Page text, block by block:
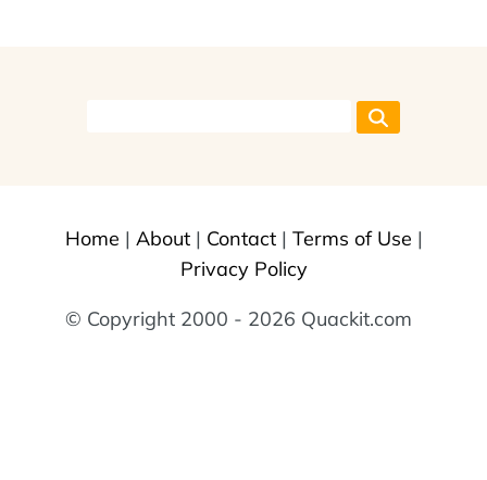
Home | About| Contact| Terms of Use |
Privacy Policy
© Copyright 2000 - 2026 Quackit.com